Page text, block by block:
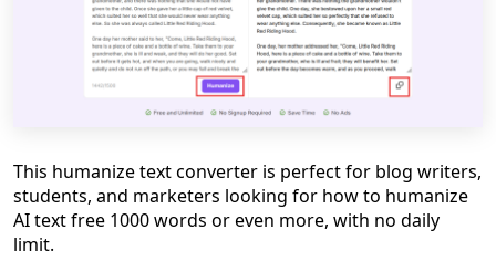
This humanize text converter is perfect for blog writers,
students, and marketers looking for how to humanize
AI text free 1000 words or even more, with no daily
limit.